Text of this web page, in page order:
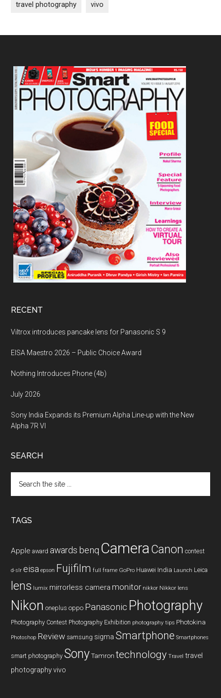
travel photography vivo
Footer
RECENT
Viltrox introduces pancake lens for Panasonic S 9
EISA Maestro 2026 – Public Choice Award
Nothing Introduces Phone (4b)
July 2026
Sony India Expands its Premium Alpha Line-up with the New
Alpha 7R VI
SEARCH
the
TAGS
Apple award awards benq CameraCanon contest
d-slr eisa epson Fujifilm full frame GoPro Huawei India Launch Leica
lens lumix mirrorless camera monitor nikkor Nikkor lens
Nikon oneplus oppo Panasonic Photography
Photography Contest Photography Exhibition photography tips Photokina
Photoshop Review samsung sigma Smartphone Smartphones
smart photography Sony Tamron technology Travel travel
photography vivo